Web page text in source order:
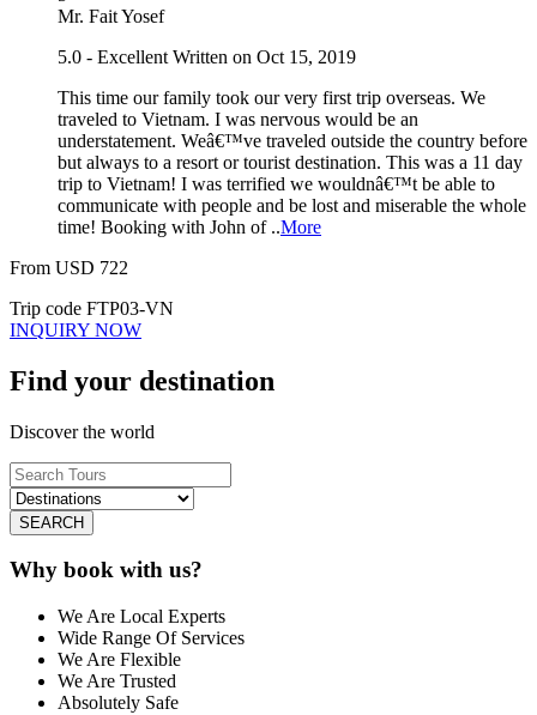
Mr. Fait Yosef
5.0 - Excellent Written on Oct 15, 2019
This time our family took our very first trip overseas. We
traveled to Vietnam. I was nervous would be an
understatement. Weâ€™ve traveled outside the country before
but always to a resort or tourist destination. This was a 11 day
trip to Vietnam! I was terrified we wouldnâ€™t be able to
communicate with people and be lost and miserable the whole
time! Booking with John of ..More
From USD 722
Trip code FTP03-VN
INQUIRY NOW
Find your destination
Discover the world
SEARCH
Why book with us?
We Are Local Experts
Wide Range Of Services
We Are Flexible
We Are Trusted
Absolutely Safe